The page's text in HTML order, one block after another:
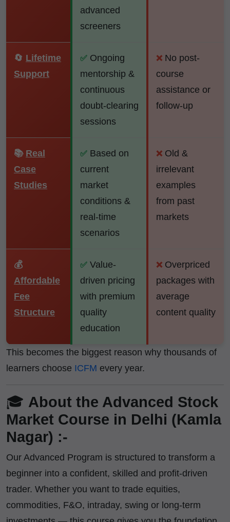
advanced
screeners
🔄 Lifetime
Support
✅ Ongoing
mentorship &
continuous
doubt-clearing
sessions
❌ No post-
course
assistance or
follow-up
📚 Real
Case
Studies
✅ Based on
current
market
conditions &
real-time
scenarios
❌ Old &
irrelevant
examples
from past
markets
💰
Affordable
Fee
Structure
✅ Value-
driven pricing
with premium
quality
education
❌ Overpriced
packages with
average
content quality
This becomes the biggest reason why thousands of
learners choose ICFM every year.
🎓 About the Advanced Stock
Market Course in Delhi (Kamla
Nagar) :-
Our Advanced Program is structured to transform a
beginner into a confident, skilled and profit-driven
trader. Whether you want to trade equities,
commodities, F&O, intraday, swing or long-term